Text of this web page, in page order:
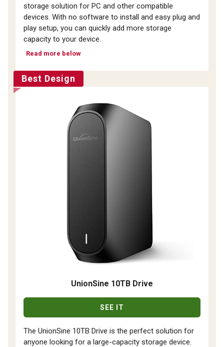
storage solution for PC and other compatible
devices. With no software to install and easy plug and
play setup, you can quickly add more storage
capacity to your device.
Read more below
Best Design
UnionSine 10TB Drive
SEE IT
The UnionSine 10TB Drive is the perfect solution for
anyone looking for a large-capacity storage device.